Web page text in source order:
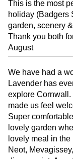
This is the most
holiday (Badgers
garden, scenery
Thank you both
August
We have had a
Lavender has
explore Cornwall.
made us feel
Super
lovely garden
lovely meal in
Neot,